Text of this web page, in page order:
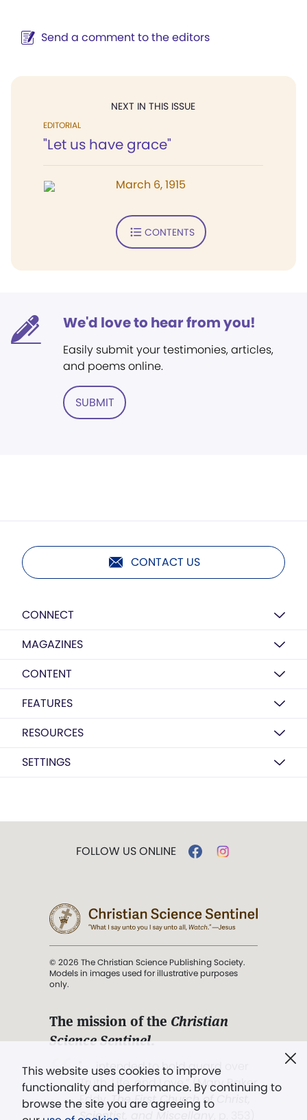
Send a comment to the editors
NEXT IN THIS ISSUE
EDITORIAL
"Let us have grace"
March 6, 1915
CONTENTS
We'd love to hear from you!
Easily submit your testimonies, articles,
and poems online.
SUBMIT
CONTACT US
CONNECT
MAGAZINES
CONTENT
FEATURES
RESOURCES
SETTINGS
This website uses cookies to improve
functionality and performance. By continuing to
browse the site you are agreeing to
FOLLOW US ONLINE
© 2026 The Christian Science Publishing Society.
Models in images used for illustrative purposes
only.
The mission of the Christian
Science Sentinel.
". . . intended to hold guard over
Truth, Life, and Love.” (Mary Baker
Eddy,The First Church of Christ,
Scientist, and Miscellany